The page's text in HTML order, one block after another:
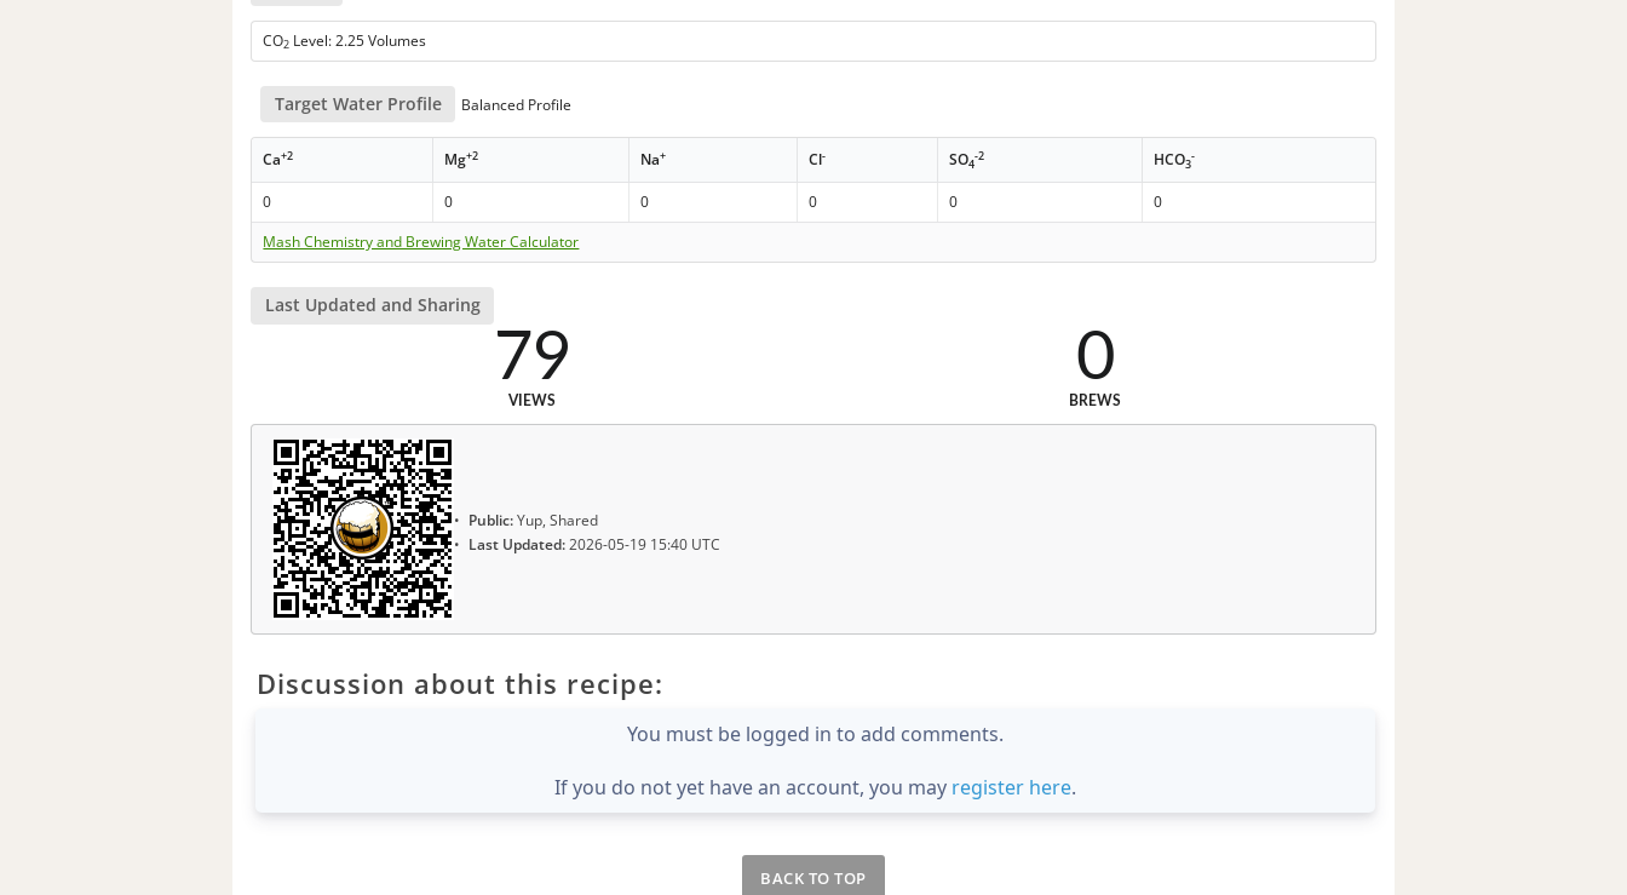
CO2 Level: 2.25 Volumes
Target Water Profile Balanced Profile
Ca+2 Mg+2 Na+ Cl- SO4
-2 HCO3
-
0 0 0 0 0
0
Mash Chemistry and Brewing Water Calculator
Last Updated and Sharing
79
VIEWS
0
BREWS
Public:Yup, Shared
Last Updated:2026-05-19 15:40 UTC
Discussion about this recipe:
You must be logged in to add comments.
If you do not yet have an account, you may register here.
BACK TO TOP